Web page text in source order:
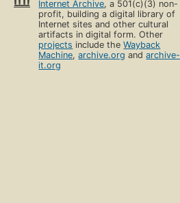
Internet Archive, a 501(c)(3) non-
profit, building a digital library of
Internet sites and other cultural
artifacts in digital form. Other
projects include theWayback
Machine,archive.org andarchive-
it.org